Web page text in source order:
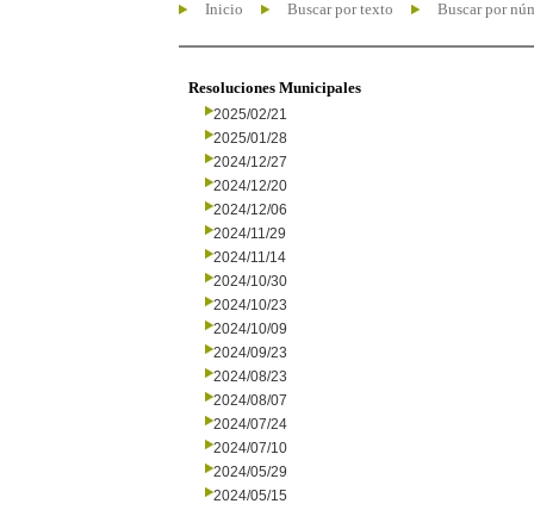
Inicio Buscar por texto Buscar por
Resoluciones Municipales
2025/02/21
2025/01/28
2024/12/27
2024/12/20
2024/12/06
2024/11/29
2024/11/14
2024/10/30
2024/10/23
2024/10/09
2024/09/23
2024/08/23
2024/08/07
2024/07/24
2024/07/10
2024/05/29
2024/05/15